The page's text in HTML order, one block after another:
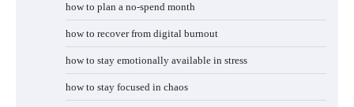
how to plan a no-spend month
how to recover from digital burnout
how to stay emotionally available in stress
how to stay focused in chaos